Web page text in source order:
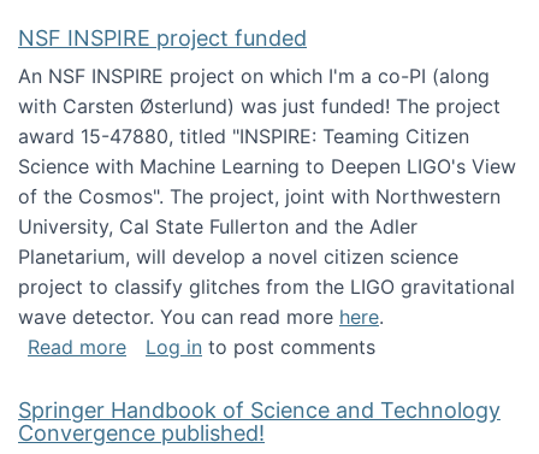
NSF INSPIRE project funded
An NSF INSPIRE project on which I'm a co-PI (along
with Carsten Østerlund) was just funded! The project
award 15-47880, titled "INSPIRE: Teaming Citizen
Science with Machine Learning to Deepen LIGO's View
of the Cosmos". The project, joint with Northwestern
University, Cal State Fullerton and the Adler
Planetarium, will develop a novel citizen science
project to classify glitches from the LIGO gravitational
wave detector. You can read more here.
Read moreabout NSF INSPIRE project funded
Log in to post comments
Springer Handbook of Science and Technology
Convergence published!